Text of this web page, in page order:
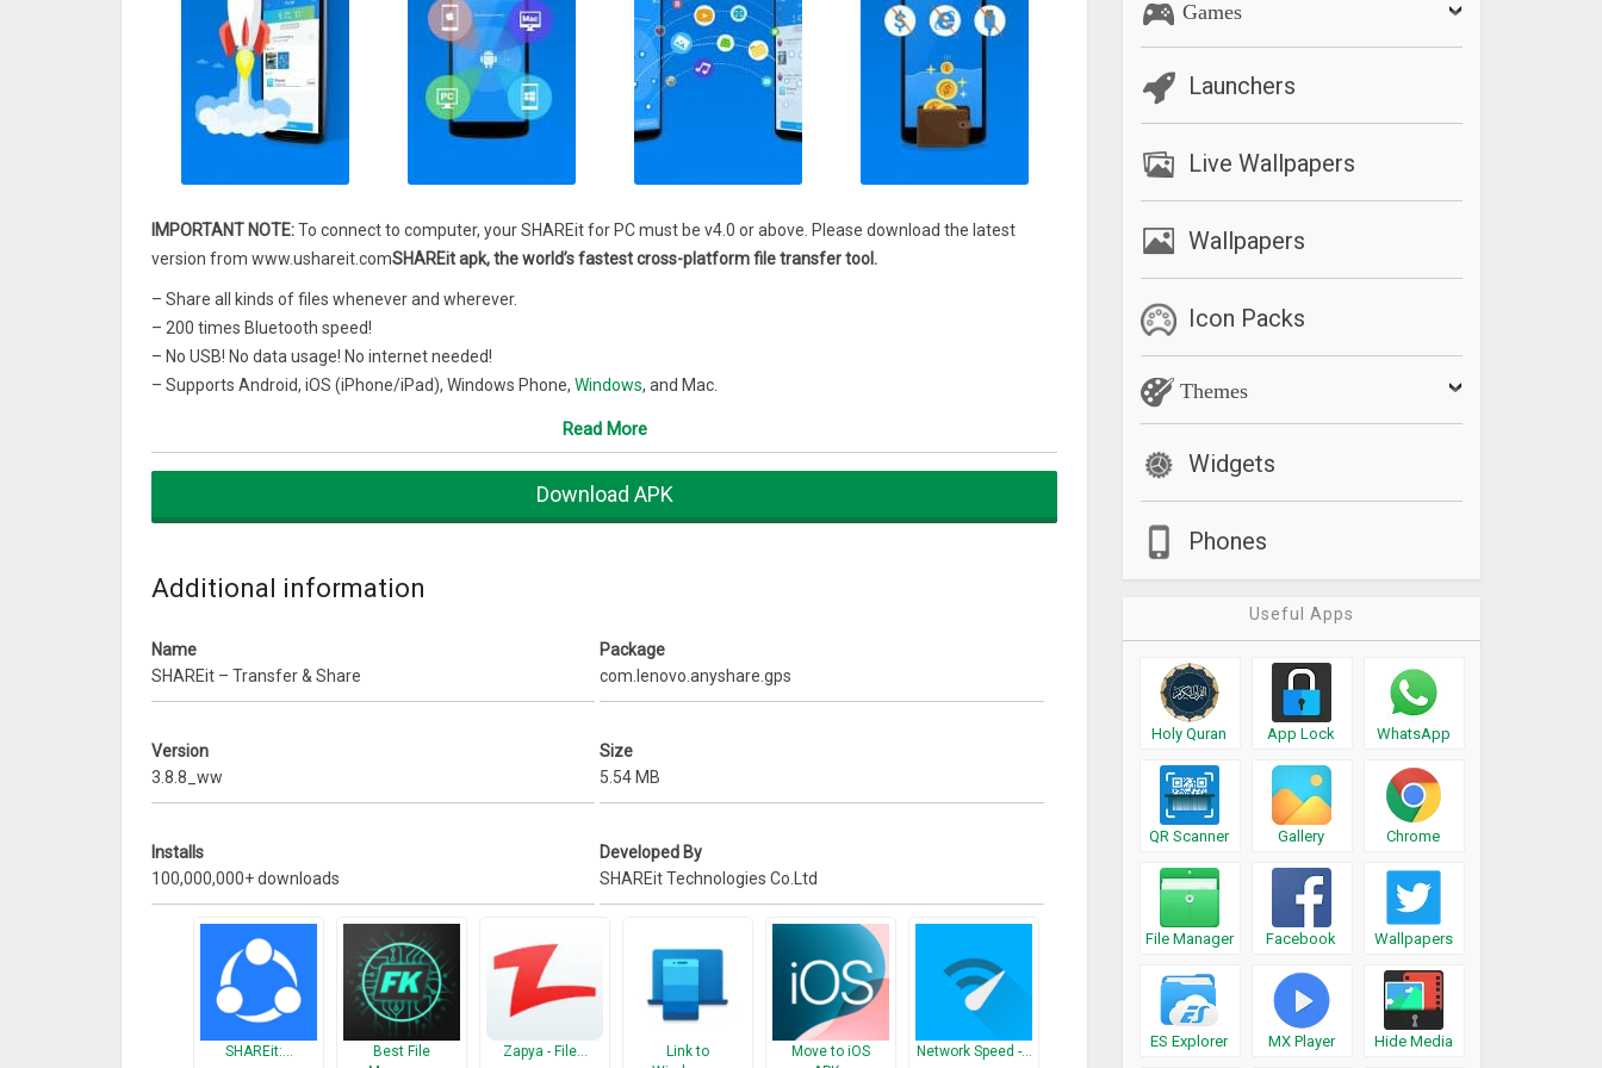
IMPORTANT NOTE:To connect to computer, your SHAREit for PC must be v4.0 or above. Please download the latest
version from www.ushareit.comSHAREit apk, the world’s fastest cross-platform file transfer tool.
– Share all kinds of files whenever and wherever.
– 200 times Bluetooth speed!
– No USB! No data usage! No internet needed!
– Supports Android, iOS (iPhone/iPad), Windows Phone, Windows, and Mac.
[Main features]
Share files whenever & wherever!
Read More
Download APK
Additional information
Name
SHAREit – Transfer & Share
Package
com.lenovo.anyshare.gps
Version
3.8.8_ww
Size
5.54 MB
Installs
100,000,000+ downloads
Developed By
SHAREit Technologies Co.Ltd
SHAREit:…
Best File
Zapya - File…
Link to
Move to iOS
Network Speed -…
Games
Launchers
Live Wallpapers
Wallpapers
Icon Packs
Themes
Widgets
Phones
Useful Apps
Holy Quran App Lock WhatsApp
QR Scanner Gallery Chrome
File Manager Facebook Wallpapers
ES Explorer MX Player Hide Media